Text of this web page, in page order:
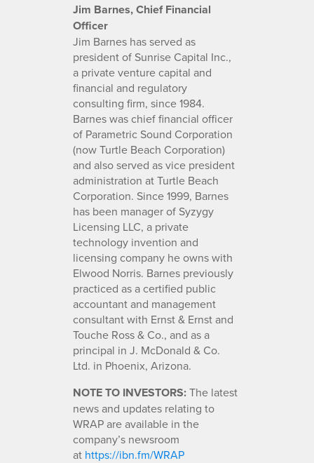
Jim Barnes, Chief Financial
Officer
Jim Barnes has served as
president of Sunrise Capital Inc.,
a private venture capital and
financial and regulatory
consulting firm, since 1984.
Barnes was chief financial officer
of Parametric Sound Corporation
(now Turtle Beach Corporation)
and also served as vice president
administration at Turtle Beach
Corporation. Since 1999, Barnes
has been manager of Syzygy
Licensing LLC, a private
technology invention and
licensing company he owns with
Elwood Norris. Barnes previously
practiced as a certified public
accountant and management
consultant with Ernst & Ernst and
Touche Ross & Co., and as a
principal in J. McDonald & Co.
Ltd. in Phoenix, Arizona.
NOTE TO INVESTORS:The latest
news and updates relating to
WRAP are available in the
company’s newsroom
at https://ibn.fm/WRAP